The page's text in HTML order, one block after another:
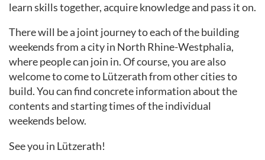
learn skills together, acquire knowledge and pass it on.
There will be a joint journey to each of the building
weekends from a city in North Rhine-Westphalia,
where people can join in. Of course, you are also
welcome to come to Lützerath from other cities to
build. You can find concrete information about the
contents and starting times of the individual
weekends below.
See you in Lützerath!